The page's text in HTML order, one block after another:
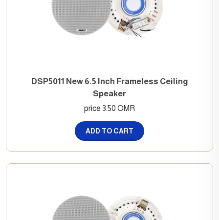
DSP5011 New 6.5 Inch Frameless Ceiling
Speaker
price 3.50 OMR
ADD TO CART